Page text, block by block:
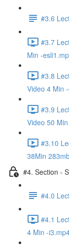
#3.6
#3.7
Min -
#3.8
Video 4 Min
#3.9
Video 50
#3.10
38Min
#4. Section -
#4.0
#4.1
4 Min -